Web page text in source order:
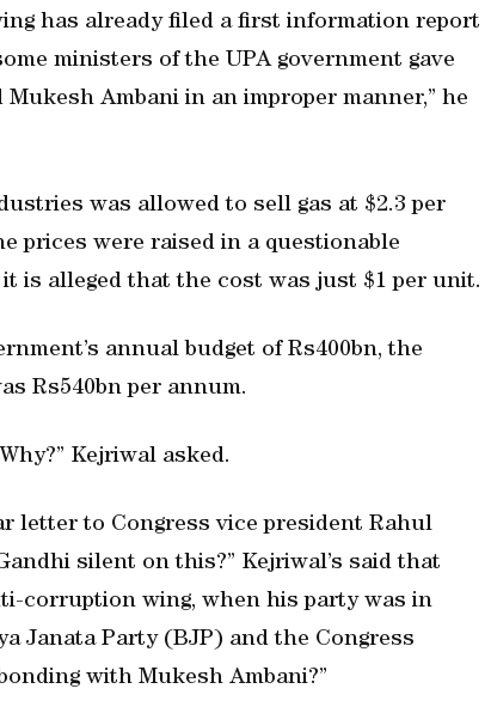
has already filed a first information report
ministers of the UPA government gave
Ambani in an improper manner,” he
was allowed to sell gas at $2.3 per
prices were raised in a questionable
is alleged that the cost was just $1 per unit.
annual budget of Rs400bn, the
Rs540bn per annum.
Kejriwal asked.
letter to Congress vice president Rahul
silent on this?” Kejriwal’s said that
corruption wing, when his party was in
Janata Party (BJP) and the Congress
with Mukesh Ambani?”